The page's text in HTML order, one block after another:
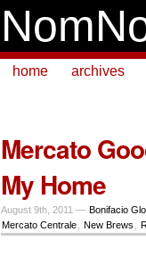
home archives
Mercato
My Home
August 9th, 2011 — Bonifacio
Mercato Centrale
New Brews